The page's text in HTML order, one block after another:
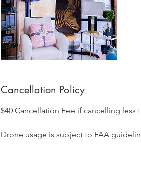
Cancellation Policy
$40 Cancellation Fee if cancelling
Drone usage is subject to FAA